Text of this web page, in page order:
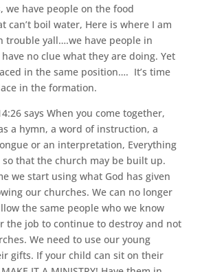
we have people on the food
can’t boil water, Here is where I am
trouble yall….we have people in
no clue what they are doing. Yet
in the same position…. It’s time
in the formation.
says When you come together,
a hymn, a word of instruction, a
or an interpretation, Everything
so that the church may be built up.
we start using what God has given
our churches. We can no longer
the same people who we know
the job to continue to destroy and not
We need to use our young
gifts. If your child can sit on their